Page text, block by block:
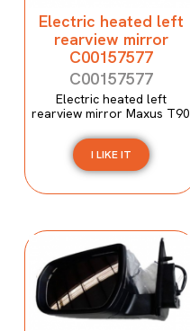
Electric heated left
rearview mirror
C00157577
C00157577
Electric heated left
rearview mirror Maxus T90
I LIKE IT